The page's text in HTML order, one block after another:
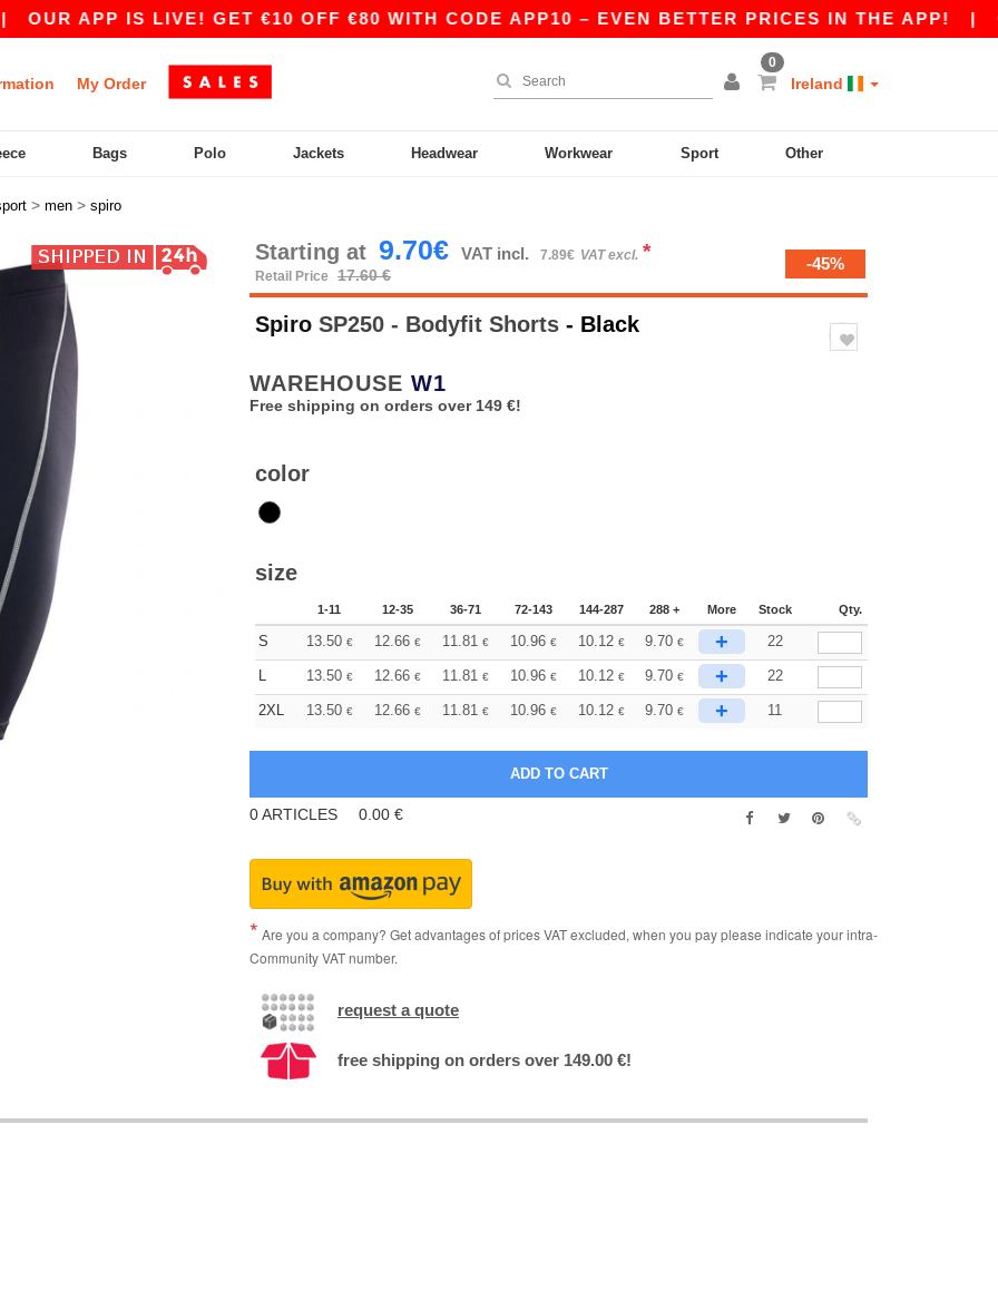
APP IS LIVE! GET €10 OFF €80 WITH CODE APP10 – EVEN BETTER PRICES IN THE APP! |OUR
My Order
0
Ireland
Bags Polo Jackets Headwear Workwear Sport Other
> men > spiro
Starting at 9.70€ VAT incl. 7.89€ VAT excl. *
Retail Price 17.60 €
-45%
Spiro SP250 - Bodyfit Shorts - Black
WAREHOUSE W1
Free shipping on orders over 149 €!
color
size
1-11 12-35 36-71 72-143 144-287 288 + More Stock Qty.
S 13.50 € 12.66 € 11.81 € 10.96 € 10.12 € 9.70 € + 22
L 13.50 € 12.66 € 11.81 € 10.96 € 10.12 € 9.70 € + 22
2XL 13.50 € 12.66 € 11.81 € 10.96 € 10.12 € 9.70 € + 11
0ARTICLES 0.00 €
Are you a company? Get advantages of prices VAT excluded, when you pay please indicate your intra-
Community VAT number.
request a quote
free shipping on orders over 149.00 €!